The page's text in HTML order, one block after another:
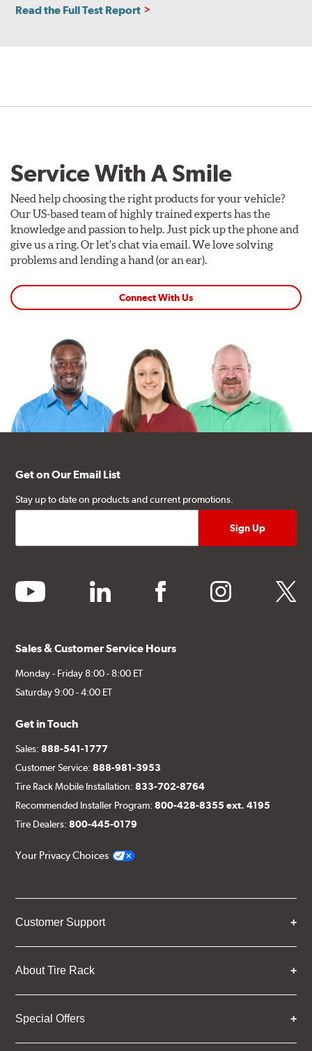
Read the Full Test Report
Service With A Smile
Need help choosing the right products for your vehicle?
Our US-based team of highly trained experts has the
knowledge and passion to help. Just pick up the phone and
give us a ring. Or let's chat via email. We love solving
problems and lending a hand (or an ear).
Connect With Us
Get on Our Email List
Stay up to date on products and current promotions.
youtube linkedin facebook instagram twitter
Sales & Customer Service Hours
Monday - Friday 8:00 - 8:00 ET
Saturday 9:00 - 4:00 ET
Get in Touch
Sales:888-541-1777
Customer Service:888-981-3953
Tire Rack Mobile Installation:833-702-8764
Recommended Installer Program:800-428-8355 ext. 4195
Tire Dealers:800-445-0179
Your Privacy Choices
Customer Support
About Tire Rack
Special Offers